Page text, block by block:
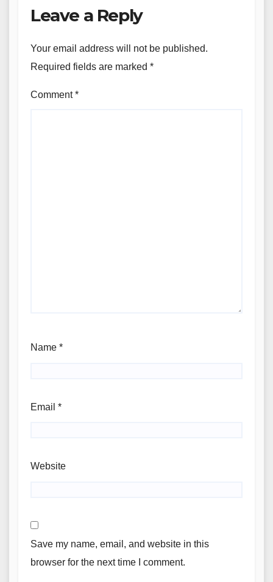
Leave a Reply
Your email address will not be published.
Required fields are marked *
Comment*
Name *
Email *
Website
Save my name, email, and website in this
browser for the next time I comment.